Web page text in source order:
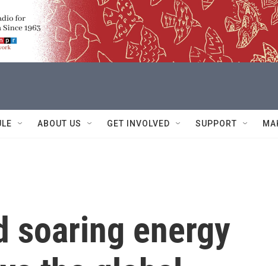
ABOUT US GET INVOLVED SUPPORT
soaring energy